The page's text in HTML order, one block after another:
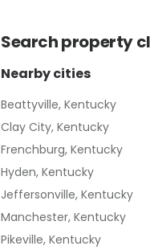
Searchproperty
Nearby cities
Beattyville, Kentucky
Clay City, Kentucky
Frenchburg, Kentucky
Hyden, Kentucky
Jeffersonville, Kentucky
Manchester, Kentucky
Pikeville, Kentucky